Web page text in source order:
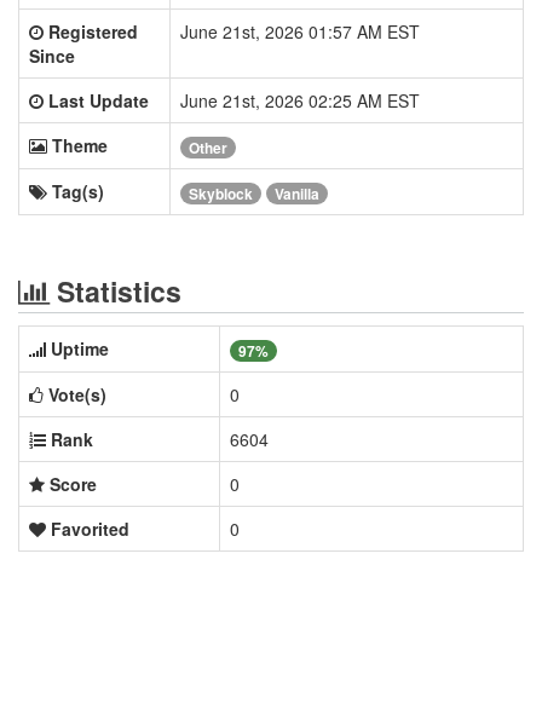
Registered
Since
June 21st, 2026 01:57 AM EST
Last Update
June 21st, 2026 02:25 AM EST
Theme
Other
Tag(s) Skyblock Vanilla
Statistics
Uptime 97%
Vote(s)
0
Rank
6604
Score
0
Favorited
0